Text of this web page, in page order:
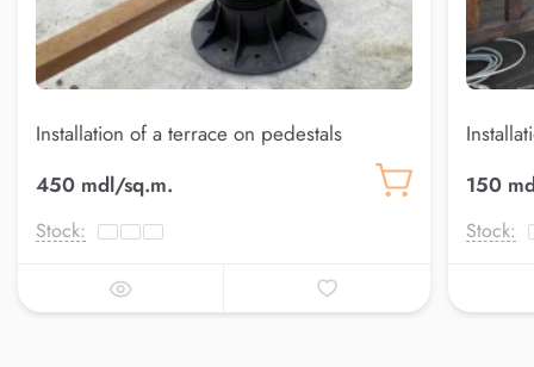
Installation of a terrace on pedestals
450 mdl/sq.m.
Stock:
150
Stock: